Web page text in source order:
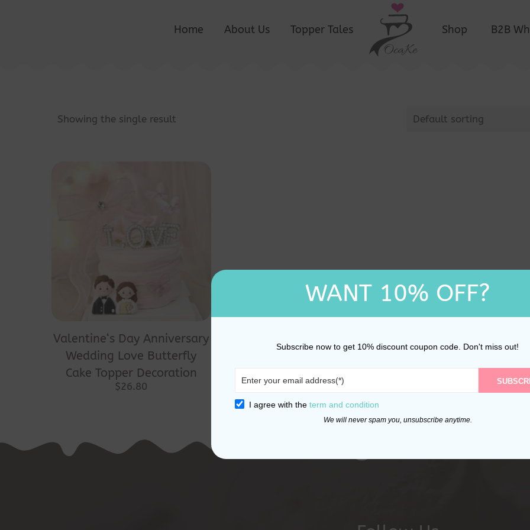
Home About Us Topper Tales Shop B2B
Showing the single result Default sorting
Valentine‘s Day Anniversary
Wedding Love Butterfly
Cake Topper Decoration
$26.80
WANT 10% OFF?
Subscribe now to get 10% discount coupon code. Don't miss out!
I agree with the term and condition
We will never spam you, unsubscribe anytime.